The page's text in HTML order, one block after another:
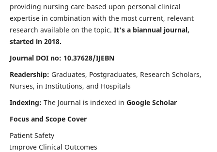
providing nursing care based upon personal clinical
expertise in combination with the most current, relevant
research available on the topic. It's a biannual journal,
started in 2018.
Journal DOI no: 10.37628/IJEBN
Readership: Graduates, Postgraduates, Research Scholars,
Nurses, in Institutions, and Hospitals
Indexing: The Journal is indexed in Google Scholar
Focus and Scope Cover
Patient Safety
Improve Clinical Outcomes